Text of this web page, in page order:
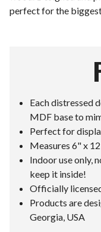
perfect for the
Each distressed
MDF base to
Perfect for
Measures 6" x
Indoor use only,
keep it inside!
Officially
Products are
Georgia, USA